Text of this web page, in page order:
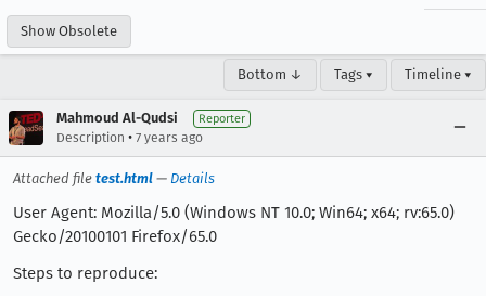
Show Obsolete
Bottom ↓ Tags ▾ Timeline ▾
Mahmoud Al-Qudsi Reporter
Description • 7 years ago
Attached file test.html — Details
User Agent: Mozilla/5.0 (Windows NT 10.0; Win64; x64; rv:65.0)
Gecko/20100101 Firefox/65.0
Steps to reproduce: